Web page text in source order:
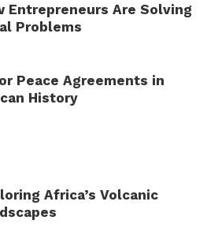
Entrepreneurs Are Solving
Problems
Peace Agreements in
History
Africa’s Volcanic